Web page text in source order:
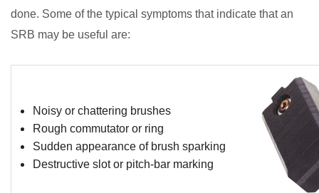
done. Some of the typical symptoms that indicate that an
SRB may be useful are:
Noisy or chattering brushes
Rough commutator or ring
Sudden appearance of brush sparking
Destructive slot or pitch-bar marking